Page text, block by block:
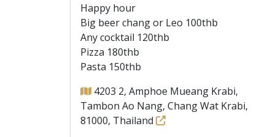
Happy hour
Big beer chang or Leo 100thb
Any cocktail 120thb
Pizza 180thb
Pasta 150thb
4203 2, Amphoe Mueang Krabi,
Tambon Ao Nang, Chang Wat Krabi,
81000, Thailand